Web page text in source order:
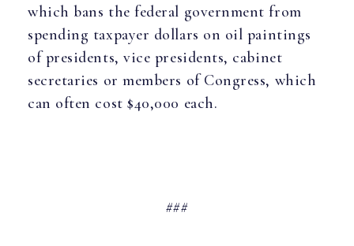
which bans the federal government from
spending taxpayer dollars on oil paintings
of presidents, vice presidents, cabinet
secretaries or members of Congress, which
can often cost $40,000 each.
###